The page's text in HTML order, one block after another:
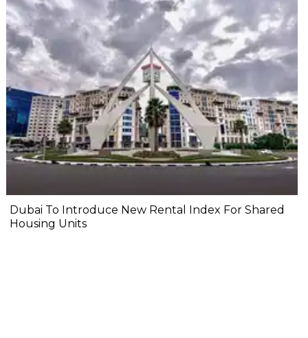
Dubai To Introduce New Rental Index For Shared
Housing Units